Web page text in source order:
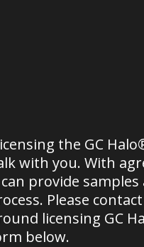
the GC
with you. With
provide
Please
licensing GC
below.